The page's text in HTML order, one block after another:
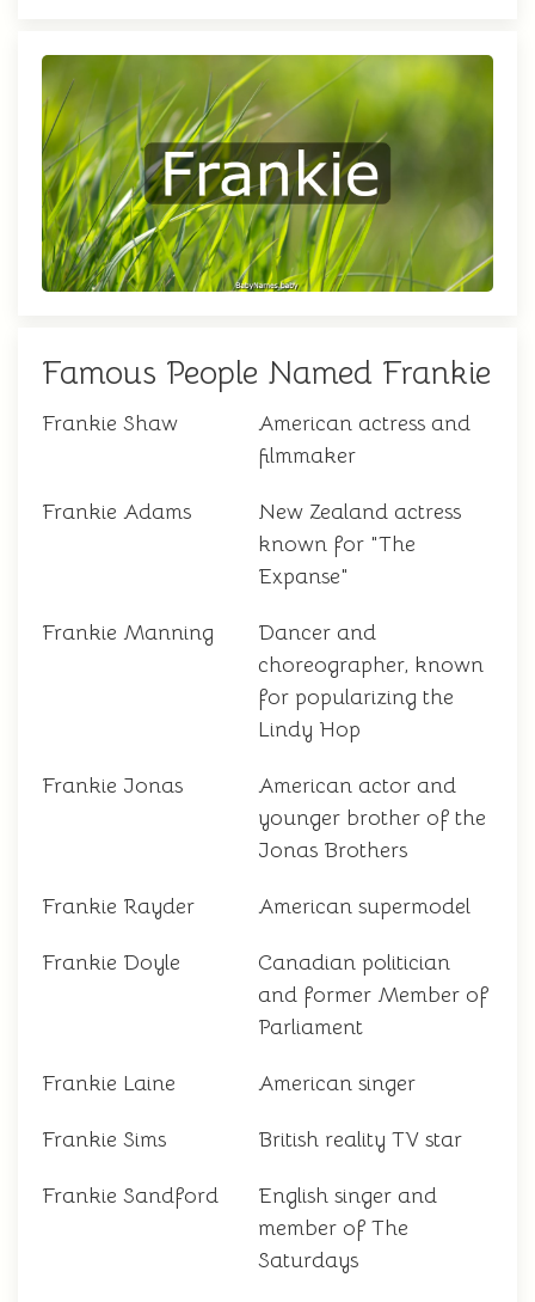
Famous People Named Frankie
Frankie Shaw
American actress and
filmmaker
Frankie Adams
New Zealand actress
known for "The
Expanse"
Frankie Manning
Dancer and
choreographer, known
for popularizing the
Lindy Hop
Frankie Jonas
American actor and
younger brother of the
Jonas Brothers
Frankie Rayder American supermodel
Frankie Doyle
Canadian politician
and former Member of
Parliament
Frankie Laine American singer
Frankie Sims British reality TV star
Frankie Sandford
English singer and
member of The
Saturdays